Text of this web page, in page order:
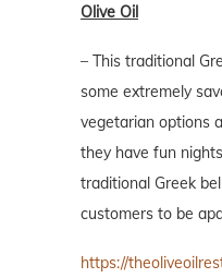
Olive Oil
– This traditional
some extremely
vegetarian options
they have fun
traditional Greek
customers to be
https://